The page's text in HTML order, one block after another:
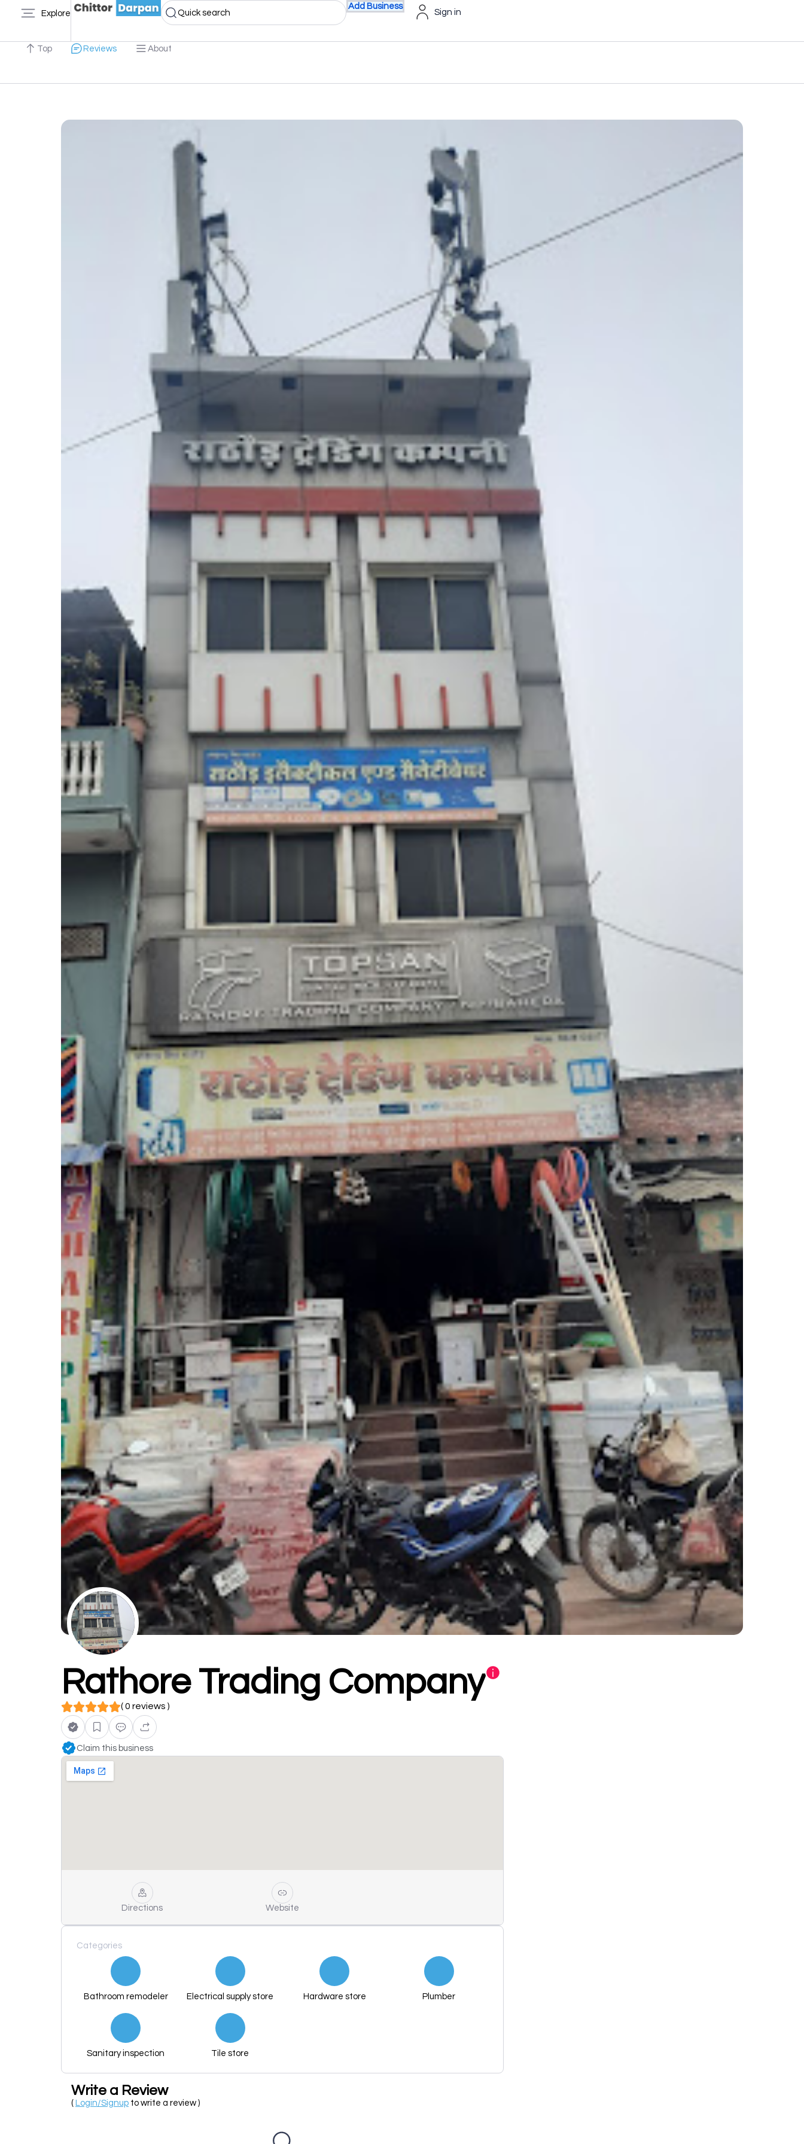
Explore Quick search
Add Business
Sign in
Top Reviews About
Rathore Trading Company
( 0 reviews )
Claim this business
Directions Website
Categories
Bathroom remodeler Electrical supply store Hardware store Plumber
Sanitary inspection Tile store
Write a Review
( Login/Signup to write a review )